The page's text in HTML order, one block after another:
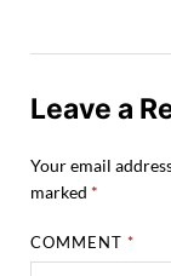
Leave a
Your email
marked *
COMMENT*